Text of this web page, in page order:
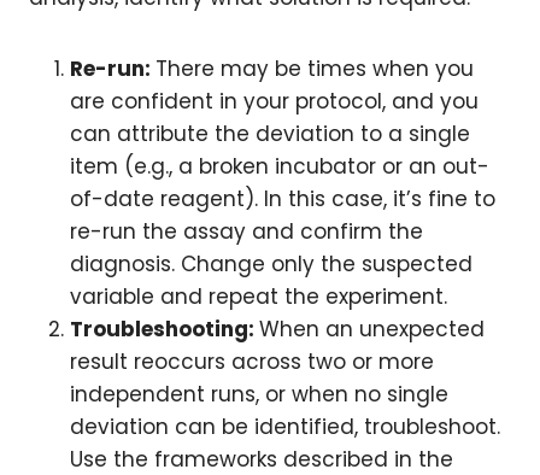
Re-run: There may be times when you
are confident in your protocol, and you
can attribute the deviation to a single
item (e.g., a broken incubator or an out-
of-date reagent). In this case, it’s fine to
re-run the assay and confirm the
diagnosis. Change only the suspected
variable and repeat the experiment.
Troubleshooting: When an unexpected
result reoccurs across two or more
independent runs, or when no single
deviation can be identified, troubleshoot.
Use the frameworks described in the